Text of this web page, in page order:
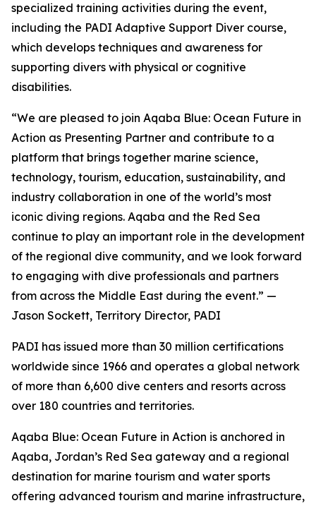
specialized training activities during the event,
including the PADI Adaptive Support Diver course,
which develops techniques and awareness for
supporting divers with physical or cognitive
disabilities.
“We are pleased to join Aqaba Blue: Ocean Future in
Action as Presenting Partner and contribute to a
platform that brings together marine science,
technology, tourism, education, sustainability, and
industry collaboration in one of the world’s most
iconic diving regions. Aqaba and the Red Sea
continue to play an important role in the development
of the regional dive community, and we look forward
to engaging with dive professionals and partners
from across the Middle East during the event.” —
Jason Sockett, Territory Director, PADI
PADI has issued more than 30 million certifications
worldwide since 1966 and operates a global network
of more than 6,600 dive centers and resorts across
over 180 countries and territories.
Aqaba Blue: Ocean Future in Action is anchored in
Aqaba, Jordan’s Red Sea gateway and a regional
destination for marine tourism and water sports
offering advanced tourism and marine infrastructure,